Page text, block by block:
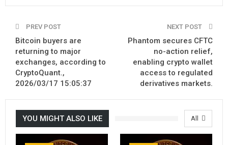
PREV POST
Bitcoin buyers are
returning to major
exchanges, according to
CryptoQuant.,
2026/03/17 15:05:37
NEXT POST
Phantom secures CFTC
no-action relief,
enabling crypto wallet
access to regulated
derivatives markets.
All
YOU MIGHT ALSO LIKE